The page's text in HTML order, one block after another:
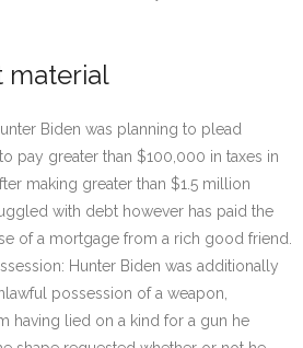
material
Biden was planning to plead
pay greater than $100,000 in taxes in
making greater than $1.5 million
with debt however has paid the
of a mortgage from a rich good friend.
Hunter Biden was additionally
possession of a weapon,
having lied on a kind for a gun he